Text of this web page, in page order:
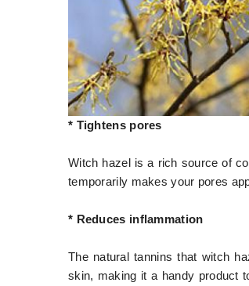
* Tightens pores
Witch hazel is a rich source of
temporarily makes your pores
* Reduces inflammation
The natural tannins that witch
skin, making it a handy product